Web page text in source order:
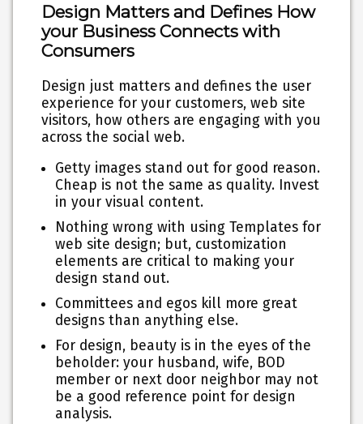
Design Matters and Defines How
your Business Connects with
Consumers
Design just matters and defines the user
experience for your customers, web site
visitors, how others are engaging with you
across the social web.
Getty images stand out for good reason.
Cheap is not the same as quality. Invest
in your visual content.
Nothing wrong with using Templates for
web site design; but, customization
elements are critical to making your
design stand out.
Committees and egos kill more great
designs than anything else.
For design, beauty is in the eyes of the
beholder: your husband, wife, BOD
member or next door neighbor may not
be a good reference point for design
analysis.